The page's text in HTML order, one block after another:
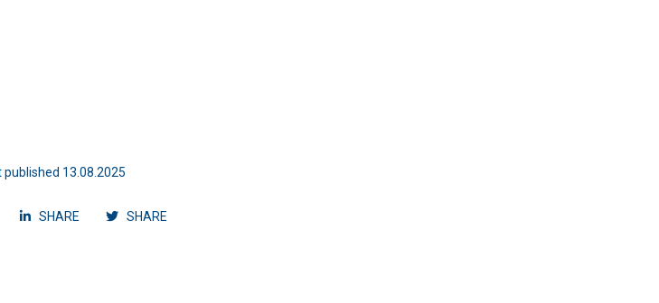
published 13.08.2025
article on facebook
SHAREShare article on linkedin
SHAREShvvvare article on twitter